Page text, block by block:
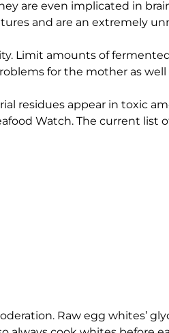
are even implicated in
and are an extremely
Limit amounts of
for the mother as well
residues appear in toxic
Watch. The current list
Raw egg whites’